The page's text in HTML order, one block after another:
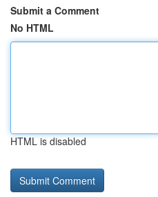
Submit a Comment
No HTML
HTML is disabled